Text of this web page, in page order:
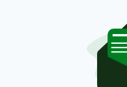
Chambers added:
decision from UEFA’s
people who have
Dublin.